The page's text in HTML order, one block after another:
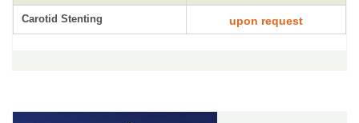
Carotid Stenting upon request